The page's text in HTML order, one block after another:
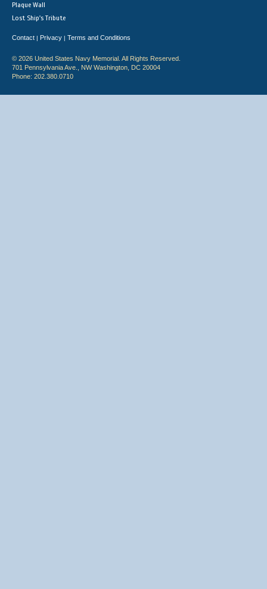
Plaque Wall
Lost Ship's Tribute
Contact | Privacy | Terms and Conditions
© 2026 United States Navy Memorial. All Rights Reserved.
701 Pennsylvania Ave., NW Washington, DC 20004
Phone: 202.380.0710